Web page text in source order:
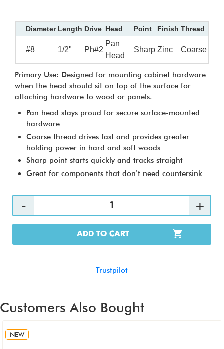
Diameter Length Drive Head Point Finish Thread
#8 1/2" Ph#2
Pan
Head
Sharp Zinc Coarse
Primary Use: Designed for mounting cabinet hardware
when the head should sit on top of the surface for
attaching hardware to wood or panels.
Pan head stays proud for secure surface-mounted
hardware
Coarse thread drives fast and provides greater
holding power in hard and soft woods
Sharp point starts quickly and tracks straight
Great for components that don’t need countersink
ADD TO CART
Trustpilot
Customers Also Bought
NEW